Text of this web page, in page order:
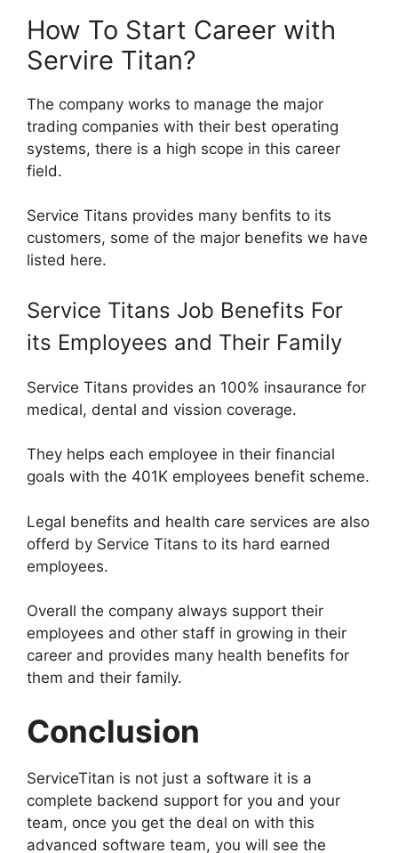
How To Start Career with
Servire Titan?
The company works to manage the major
trading companies with their best operating
systems, there is a high scope in this career
field.
Service Titans provides many benfits to its
customers, some of the major benefits we have
listed here.
Service Titans Job Benefits For
its Employees and Their Family
Service Titans provides an 100% insaurance for
medical, dental and vission coverage.
They helps each employee in their financial
goals with the 401K employees benefit scheme.
Legal benefits and health care services are also
offerd by Service Titans to its hard earned
employees.
Overall the company always support their
employees and other staff in growing in their
career and provides many health benefits for
them and their family.
Conclusion
ServiceTitan is not just a software it is a
complete backend support for you and your
team, once you get the deal on with this
advanced software team, you will see the